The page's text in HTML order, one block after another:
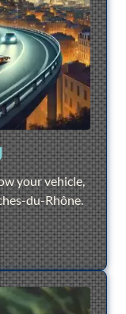
your vehicle,
du-Rhône.
plus sur24/7